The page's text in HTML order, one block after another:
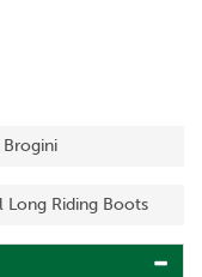
Long Riding Boots